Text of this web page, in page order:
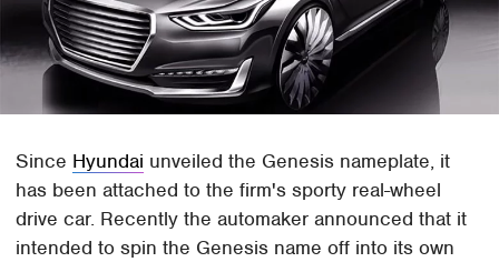
Since Hyundai unveiled the Genesis nameplate, it
has been attached to the firm's sporty real-wheel
drive car. Recently the automaker announced that it
intended to spin the Genesis name off into its own